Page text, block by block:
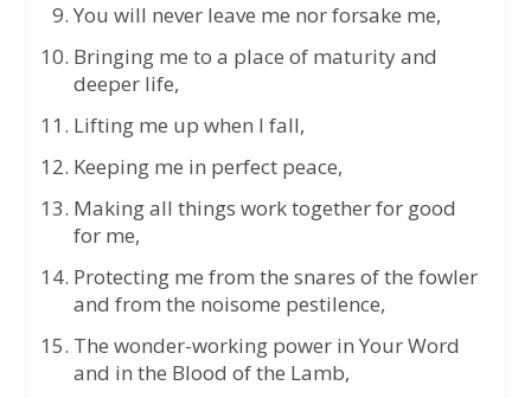
You will never leave me nor forsake me,
Bringing me to a place of maturity and
deeper life,
Lifting me up when I fall,
Keeping me in perfect peace,
Making all things work together for good
for me,
Protecting me from the snares of the fowler
and from the noisome pestilence,
The wonder-working power in Your Word
and in the Blood of the Lamb,